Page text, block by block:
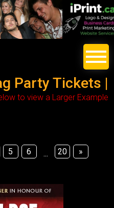
Party Tickets |
to view a Larger Example
5 6 ... 20 »